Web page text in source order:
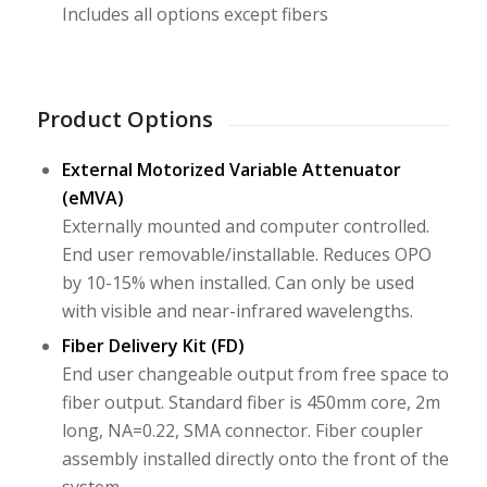
Includes all options except fibers
Product Options
External Motorized Variable Attenuator
(eMVA)
Externally mounted and computer controlled.
End user removable/installable. Reduces OPO
by 10-15% when installed. Can only be used
with visible and near-infrared wavelengths.
Fiber Delivery Kit (FD)
End user changeable output from free space to
fiber output. Standard fiber is 450mm core, 2m
long, NA=0.22, SMA connector. Fiber coupler
assembly installed directly onto the front of the